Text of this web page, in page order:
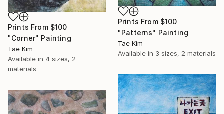
Prints From $100
"Patterns" Painting
Tae Kim
Available in 3 sizes, 2 materials
Prints From $100
"Corner" Painting
Tae Kim
Available in 4 sizes, 2
materials